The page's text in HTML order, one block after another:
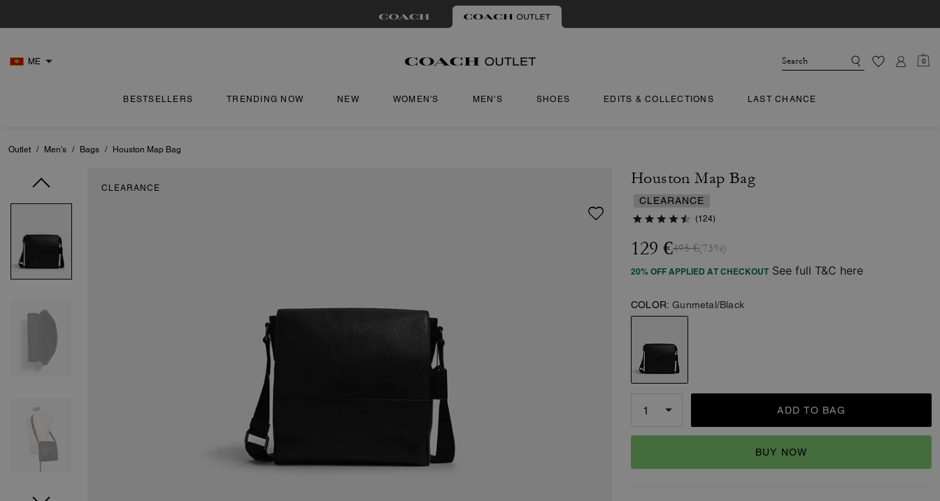
ME 0
BESTSELLERS TRENDING NOW NEW WOMEN'S MEN'S SHOES EDITS & COLLECTIONS LAST CHANCE
Outlet / Men's / Bags / Houston Map Bag
CLEARANCE
Houston Map Bag
CLEARANCE
(124)
129 €495 €(73%)
20% OFF APPLIED AT CHECKOUT See full T&C here
COLOR: Gunmetal/Black
ADD TO BAG
BUY NOW